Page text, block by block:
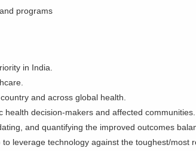
programs
in India.
and across global health.
decision-makers and affected communities.
and quantifying the improved outcomes
leverage technology against the toughest/